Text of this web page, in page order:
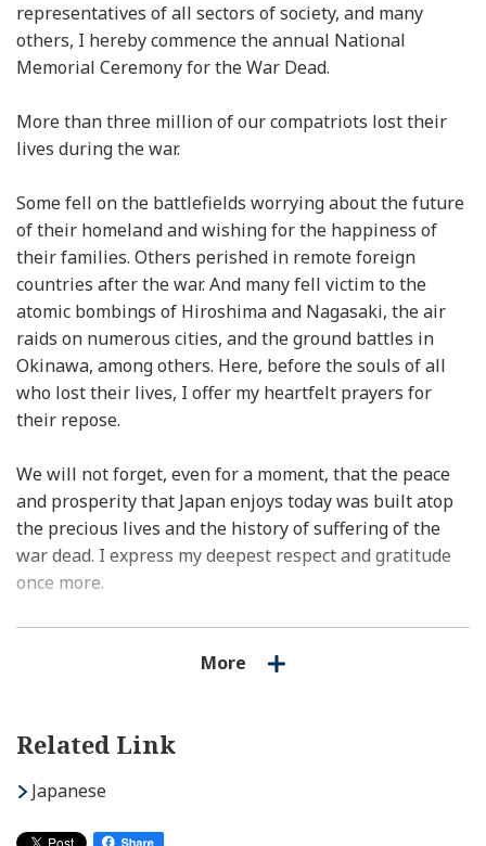
representatives of all sectors of society, and many
others, I hereby commence the annual National
Memorial Ceremony for the War Dead.
More than three million of our compatriots lost their
lives during the war.
Some fell on the battlefields worrying about the future
of their homeland and wishing for the happiness of
their families. Others perished in remote foreign
countries after the war. And many fell victim to the
atomic bombings of Hiroshima and Nagasaki, the air
raids on numerous cities, and the ground battles in
Okinawa, among others. Here, before the souls of all
who lost their lives, I offer my heartfelt prayers for
their repose.
We will not forget, even for a moment, that the peace
and prosperity that Japan enjoys today was built atop
the precious lives and the history of suffering of the
war dead. I express my deepest respect and gratitude
once more.
whose remains have still not been recovered. Taking it
an intensive manner and bring them back to their
Since the end of the war, Japan has consistently walked
More
Related Link
Japanese